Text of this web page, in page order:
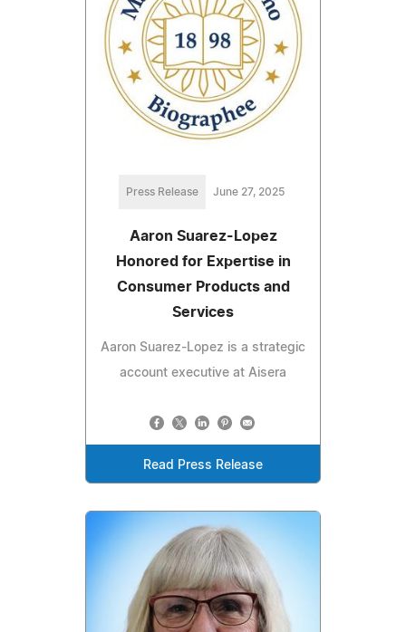
Press Release June 27, 2025
Aaron Suarez-Lopez
Honored for Expertise in
Consumer Products and
Services
Aaron Suarez-Lopez is a strategic
account executive at Aisera
Read Press Release